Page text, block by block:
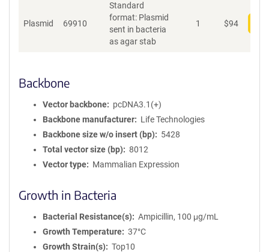
Plasmid 69910
Standard
format: Plasmid
sent in bacteria
as agar stab
1 $94
Backbone
Vector backbone
pcDNA3.1(+)
Backbone manufacturer
Life Technologies
Backbone size w/o insert (bp)
5428
Total vector size (bp)
8012
Vector type
Mammalian Expression
Growth in Bacteria
Bacterial Resistance(s)
Ampicillin, 100 μg/mL
Growth Temperature
37°C
Growth Strain(s)
Top10